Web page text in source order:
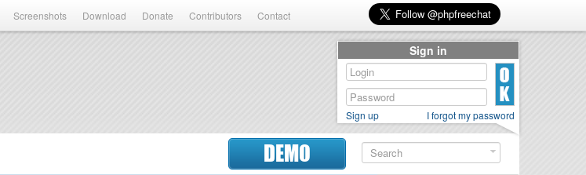
Screenshots Download Donate Contributors Contact
DEMO
Sign in
Sign up I forgot my password